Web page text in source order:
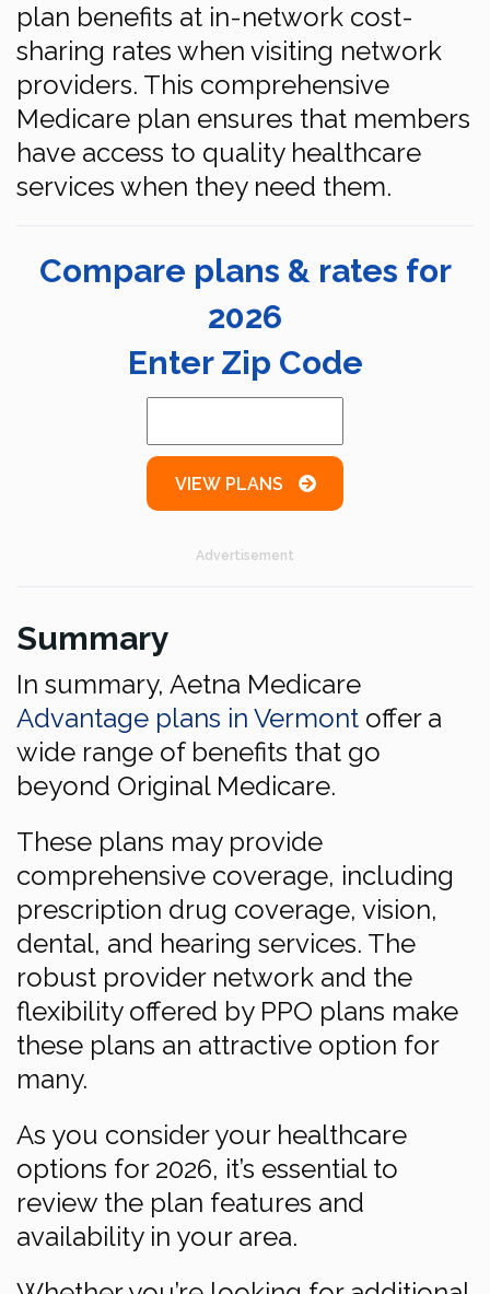
plan benefits at in-network cost-
sharing rates when visiting network
providers. This comprehensive
Medicare plan ensures that members
have access to quality healthcare
services when they need them.
Compare plans & rates for
2026
Enter Zip Code
VIEW PLANS
Advertisement
Summary
In summary, Aetna Medicare
Advantage plans in Vermont offer a
wide range of benefits that go
beyond Original Medicare.
These plans may provide
comprehensive coverage, including
prescription drug coverage, vision,
dental, and hearing services. The
robust provider network and the
flexibility offered by PPO plans make
these plans an attractive option for
many.
As you consider your healthcare
options for 2026, it’s essential to
review the plan features and
availability in your area.